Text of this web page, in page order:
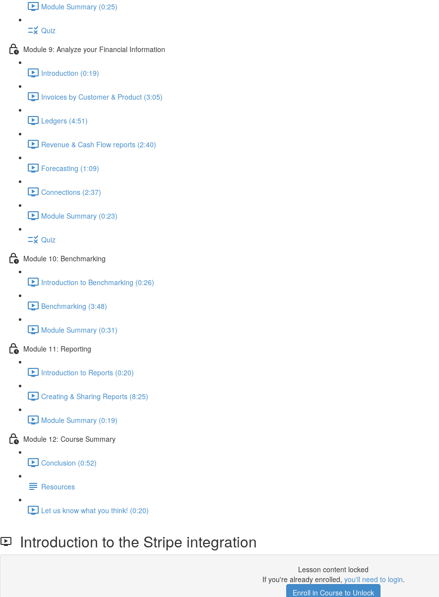
Module Summary (0:25)
Quiz
Module 9: Analyze your Financial Information
Introduction (0:19)
Invoices by Customer & Product (3:05)
Ledgers (4:51)
Revenue & Cash Flow reports (2:40)
Forecasting (1:09)
Connections (2:37)
Module Summary (0:23)
Quiz
Module 10: Benchmarking
Introduction to Benchmarking (0:26)
Benchmarking (3:48)
Module Summary (0:31)
Module 11: Reporting
Introduction to Reports (0:20)
Creating & Sharing Reports (8:25)
Module Summary (0:19)
Module 12: Course Summary
Conclusion (0:52)
Resources
Let us know what you think! (0:20)
Introduction to the Stripe integration
Lesson content locked
If you're already enrolled, you'll need to login.
Enroll in Course to Unlock